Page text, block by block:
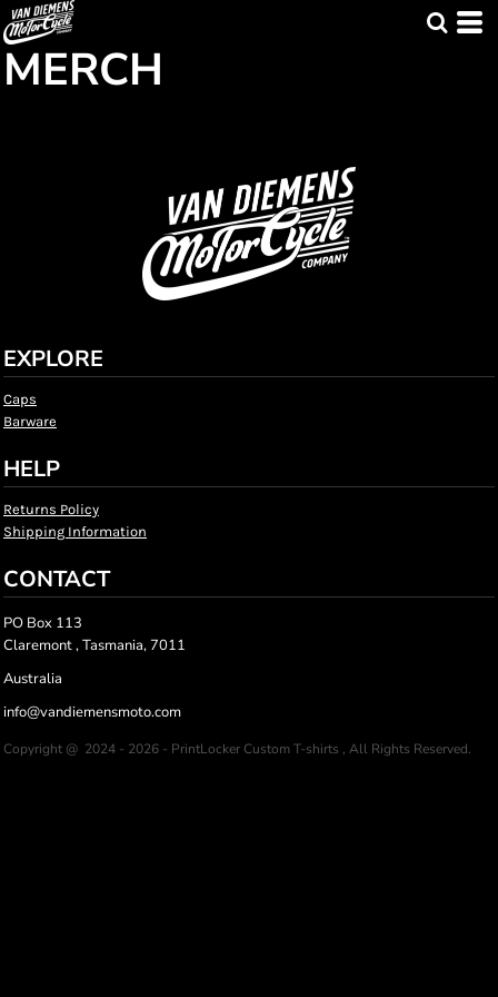
MERCH
EXPLORE
Caps
Barware
HELP
Returns Policy
Shipping Information
CONTACT
PO Box 113
Claremont , Tasmania, 7011
Australia
info@vandiemensmoto.com
Copyright @ 2024 - 2026 - PrintLocker Custom T-shirts , All Rights Reserved.